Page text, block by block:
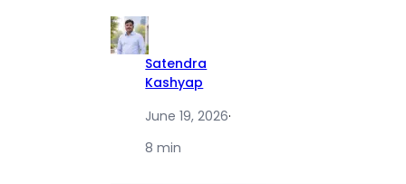
Satendra
Kashyap
June 19, 2026·
8 min